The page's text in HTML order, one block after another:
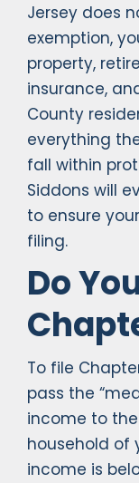
Jersey does
exemption,
property,
insurance,
County
everything
fall within
Siddons will
to ensure
filing.
Do
To file
pass the
income to
household of
income is